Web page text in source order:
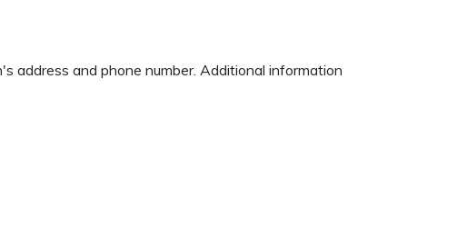
address and phone number. Additional information